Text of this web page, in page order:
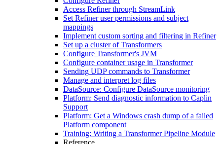
Access Refiner through StreamLink
Set Refiner user permissions and subject
mappings
Implement custom sorting and filtering in Refiner
Set up a cluster of Transformers
Configure Transformer's JVM
Configure container usage in Transformer
Sending UDP commands to Transformer
Manage and interpret log files
DataSource: Configure DataSource monitoring
Platform: Send diagnostic information to Caplin
Support
Platform: Get a Windows crash dump of a failed
Platform component
Training: Writing a Transformer Pipeline Module
Reference